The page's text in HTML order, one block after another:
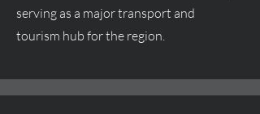
serving as a major transport and
tourism hub for the region.